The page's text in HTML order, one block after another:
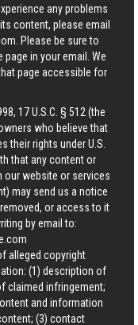
any problems
content, please email
. Please be sure to
in your email. We
page accessible for
17 U.S.C. § 512 (the
who believe that
their rights under U.S.
that any content or
our website or services
may send us a notice
or access to it
by email to:
alleged copyright
(1) description of
claimed infringement;
and information
(3) contact